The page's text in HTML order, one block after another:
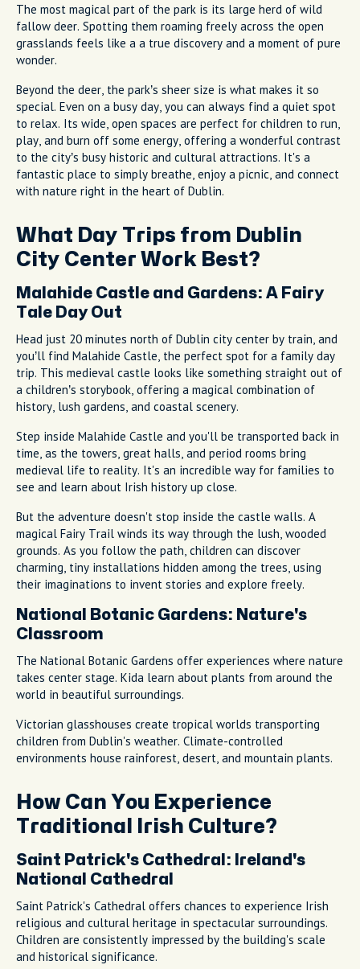
The most magical part of the park is its large herd of wild
fallow deer. Spotting them roaming freely across the open
grasslands feels like a a true discovery and a moment of pure
wonder.
Beyond the deer, the park’s sheer size is what makes it so
special. Even on a busy day, you can always find a quiet spot
to relax. Its wide, open spaces are perfect for children to run,
play, and burn off some energy, offering a wonderful contrast
to the city’s busy historic and cultural attractions. It's a
fantastic place to simply breathe, enjoy a picnic, and connect
with nature right in the heart of Dublin.
What Day Trips from Dublin
City Center Work Best?
Malahide Castle and Gardens: A Fairy
Tale Day Out
Head just 20 minutes north of Dublin city center by train, and
you’ll find Malahide Castle, the perfect spot for a family day
trip. This medieval castle looks like something straight out of
a children’s storybook, offering a magical combination of
history, lush gardens, and coastal scenery.
Step inside Malahide Castle and you'll be transported back in
time, as the towers, great halls, and period rooms bring
medieval life to reality. It's an incredible way for families to
see and learn about Irish history up close.
But the adventure doesn't stop inside the castle walls. A
magical Fairy Trail winds its way through the lush, wooded
grounds. As you follow the path, children can discover
charming, tiny installations hidden among the trees, using
their imaginations to invent stories and explore freely.
National Botanic Gardens: Nature's
Classroom
The National Botanic Gardens offer experiences where nature
takes center stage. Kida learn about plants from around the
world in beautiful surroundings.
Victorian glasshouses create tropical worlds transporting
children from Dublin's weather. Climate-controlled
environments house rainforest, desert, and mountain plants.
How Can You Experience
Traditional Irish Culture?
Saint Patrick's Cathedral: Ireland's
National Cathedral
Saint Patrick's Cathedral offers chances to experience Irish
religious and cultural heritage in spectacular surroundings.
Children are consistently impressed by the building's scale
and historical significance.